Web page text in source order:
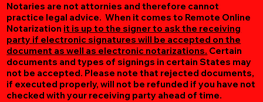
Notaries are not attornies and therefore cannot
practice legal advice. When it comes to Remote Online
Notarization it is up to the signer to ask the receiving
party if electronic signatures will be accepted on the
document as well as electronic notarizations. Certain
documents and types of signings in certain States may
not be accepted. Please note that rejected documents,
if executed properly, will not be refunded if you have not
checked with your receiving party ahead of time.